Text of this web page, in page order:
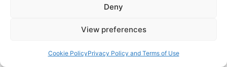
Deny
View preferences
Cookie PolicyPrivacy Policy and Terms of Use
COMING
THE
Spirit Winter 2007